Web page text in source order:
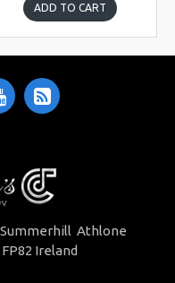
ADD TO CART
Athlone
Ireland